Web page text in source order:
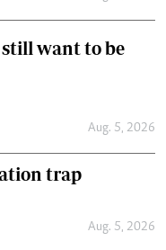
still want to be
Aug. 5, 2026
trap
Aug. 5, 2026